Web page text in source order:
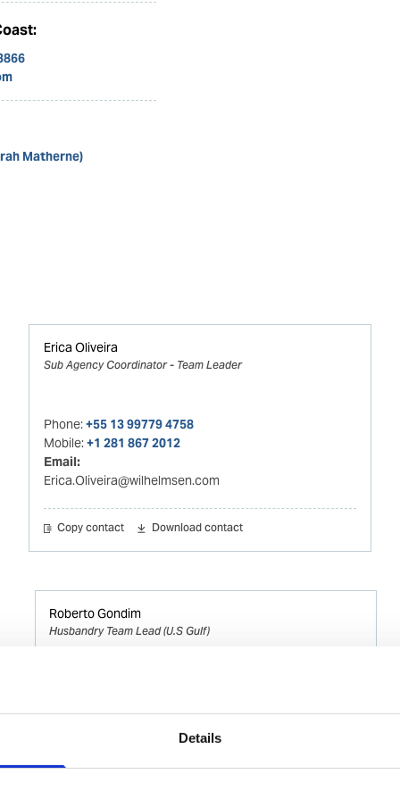
Details
Matherne)
Erica Oliveira
Sub Agency Coordinator - Team Leader
Phone:+55 13 99779 4758
Mobile:+1 281 867 2012
Email:
Erica.Oliveira@wilhelmsen.com
Copy contact Download contact
Roberto Gondim
Husbandry Team Lead (U.S Gulf)
Roberto.Gondim@wilhelmsen.com